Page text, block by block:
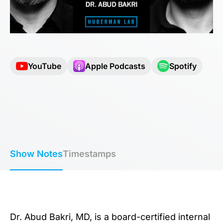
YouTube Apple Podcasts Spotify
Show NotesTimestamps
Dr. Abud Bakri, MD, is a board-certified internal